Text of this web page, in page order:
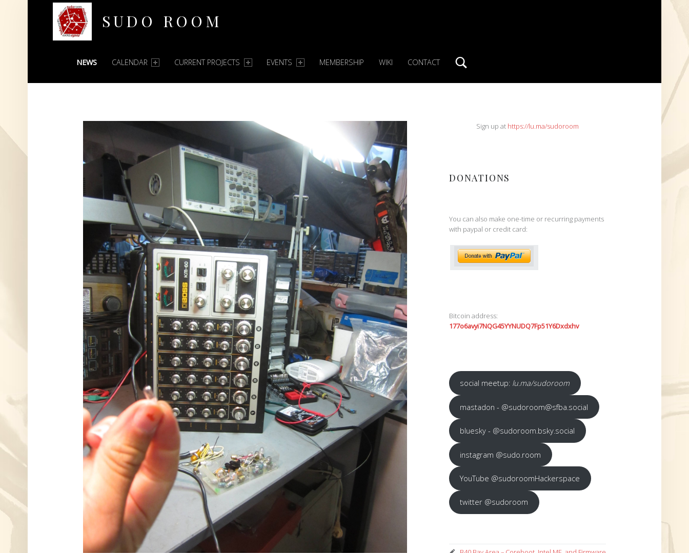
SUDO ROOM
PRIMARY MENU
NEWS CALENDAR CURRENT PROJECTS EVENTS MEMBERSHIP WIKI CONTACT
SIDEBARSign up at https://lu.ma/sudoroom
DONATIONS
You can also make one-time or recurring payments
with paypal or credit card:
Bitcoin address:
177o6avyi7NQG45YYNUDQ7Fp51Y6Dxdxhv
social meetup: lu.ma/sudoroom
mastadon - @sudoroom@sfba.social
bluesky - @sudoroom.bsky.social
instagram @sudo.room
YouTube @sudoroomHackerspace
twitter @sudoroom